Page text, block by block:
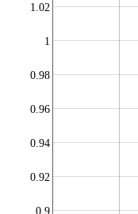
0.9
0.92
0.94
0.96
0.98
1
1.02